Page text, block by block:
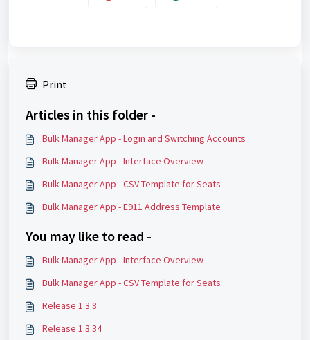
Print
Articles in this folder -
Bulk Manager App - Login and Switching Accounts
Bulk Manager App - Interface Overview
Bulk Manager App - CSV Template for Seats
Bulk Manager App - E911 Address Template
You may like to read -
Bulk Manager App - Interface Overview
Bulk Manager App - CSV Template for Seats
Release 1.3.8
Release 1.3.34